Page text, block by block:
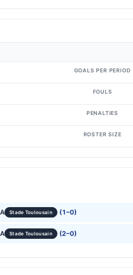
GOALS PER PERIOD
FOULS
PENALTIES
ROSTER SIZE
Stade Toulousain (1–0)
Stade Toulousain (2–0)